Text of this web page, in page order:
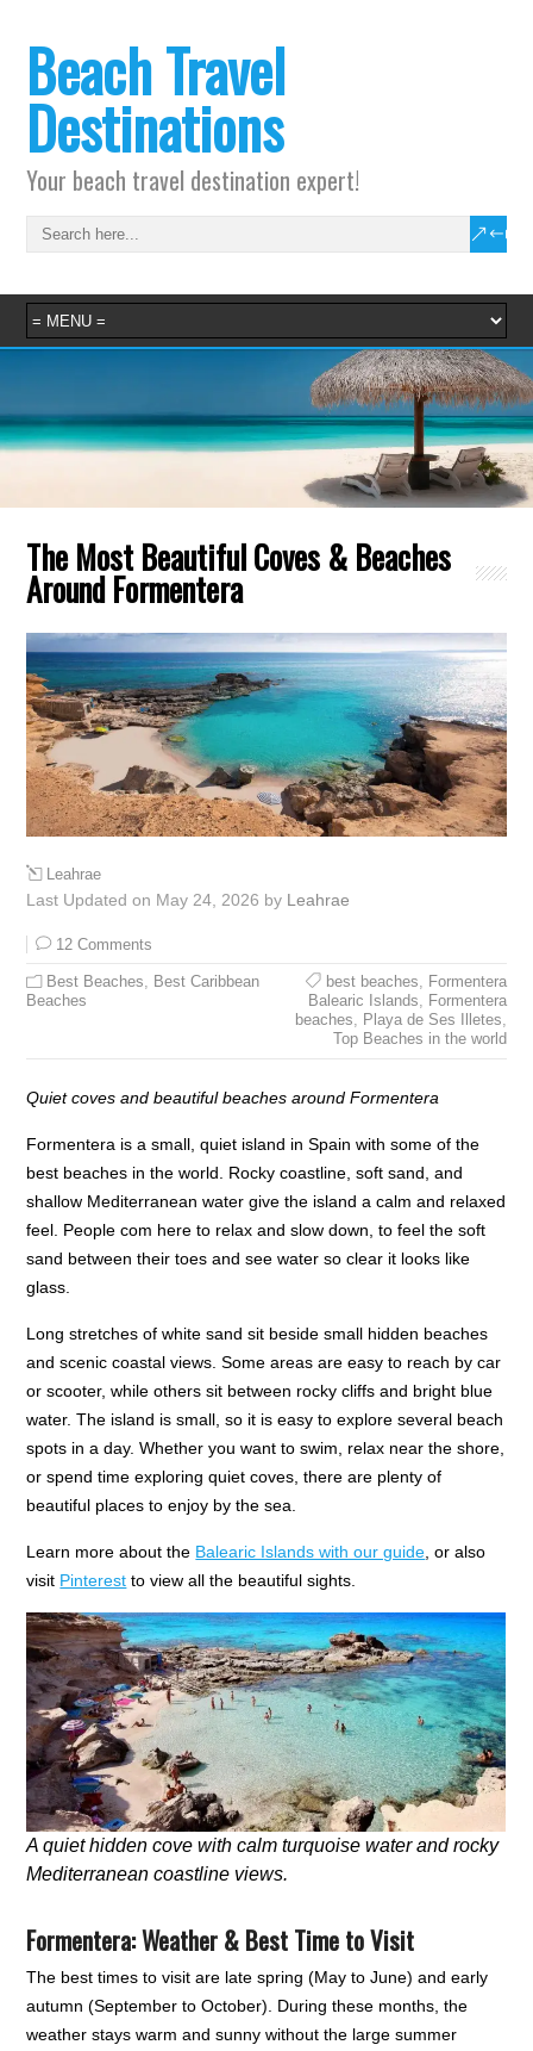
Beach Travel
Destinations
Your beach travel destination expert!
The Most Beautiful Coves & Beaches
Around Formentera
Leahrae
Last Updated on May 24, 2026 by Leahrae
12 Comments
Best Beaches
Best Caribbean
Beaches
best beaches
Formentera
Balearic Islands
Formentera
beaches
Playa de Ses Illetes
Top Beaches in the world
Quiet coves and beautiful beaches around Formentera
Formentera is a small, quiet island in Spain with some of the
best beaches in the world. Rocky coastline, soft sand, and
shallow Mediterranean water give the island a calm and relaxed
feel. People com here to relax and slow down, to feel the soft
sand between their toes and see water so clear it looks like
glass.
Long stretches of white sand sit beside small hidden beaches
and scenic coastal views. Some areas are easy to reach by car
or scooter, while others sit between rocky cliffs and bright blue
water. The island is small, so it is easy to explore several beach
spots in a day. Whether you want to swim, relax near the shore,
or spend time exploring quiet coves, there are plenty of
beautiful places to enjoy by the sea.
Learn more about the Balearic Islands with our guide , or also
visit Pinterest to view all the beautiful sights.
A quiet hidden cove with calm turquoise water and rocky
Mediterranean coastline views.
Formentera: Weather & Best Time to Visit
The best times to visit are late spring (May to June) and early
autumn (September to October). During these months, the
weather stays warm and sunny without the large summer